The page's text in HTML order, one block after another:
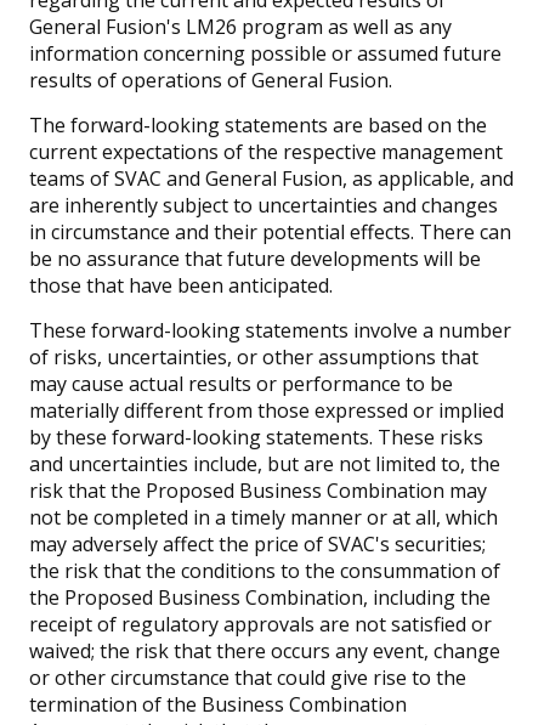
General Fusion's LM26 program as well as any
information concerning possible or assumed future
results of operations of General Fusion.
The forward-looking statements are based on the
current expectations of the respective management
teams of SVAC and General Fusion, as applicable, and
are inherently subject to uncertainties and changes
in circumstance and their potential effects. There can
be no assurance that future developments will be
those that have been anticipated.
These forward-looking statements involve a number
of risks, uncertainties, or other assumptions that
may cause actual results or performance to be
materially different from those expressed or implied
by these forward-looking statements. These risks
and uncertainties include, but are not limited to, the
risk that the Proposed Business Combination may
not be completed in a timely manner or at all, which
may adversely affect the price of SVAC's securities;
the risk that the conditions to the consummation of
the Proposed Business Combination, including the
receipt of regulatory approvals are not satisfied or
waived; the risk that there occurs any event, change
or other circumstance that could give rise to the
termination of the Business Combination